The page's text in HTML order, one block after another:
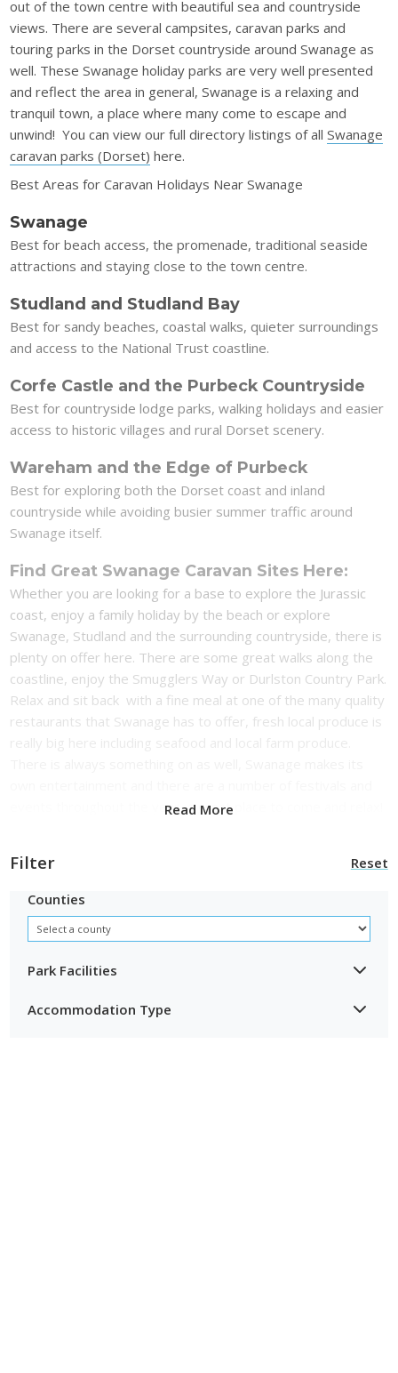
out of the town centre with beautiful sea and countryside
views. There are several campsites, caravan parks and
touring parks in the Dorset countryside around Swanage as
well. These Swanage holiday parks are very well presented
and reflect the area in general, Swanage is a relaxing and
tranquil town, a place where many come to escape and
unwind! You can view our full directory listings of allSwanage
caravan parks (Dorset) here.
Best Areas for Caravan Holidays Near Swanage
Swanage
Best for beach access, the promenade, traditional seaside
attractions and staying close to the town centre.
Studland and Studland Bay
Best for sandy beaches, coastal walks, quieter surroundings
and access to the National Trust coastline.
Corfe Castle and the Purbeck Countryside
Best for countryside lodge parks, walking holidays and easier
access to historic villages and rural Dorset scenery.
Wareham and the Edge of Purbeck
Best for exploring both the Dorset coast and inland
countryside while avoiding busier summer traffic around
Swanage itself.
Find Great Swanage Caravan Sites Here:
Whether you are looking for a base to explore the Jurassic
coast, enjoy a family holiday by the beach or explore
Swanage, Studland and the surrounding countryside, there is
plenty on offer here. There are some great walks along the
coastline, enjoy the Smugglers Way or Durlston Country Park.
Relax and sit back with a fine meal at one of the many quality
restaurants that Swanage has to offer, fresh local produce is
events throughout the year, a great place to come and relax!
Read More
Filter Reset
Counties
Park Facilities
Accommodation Type